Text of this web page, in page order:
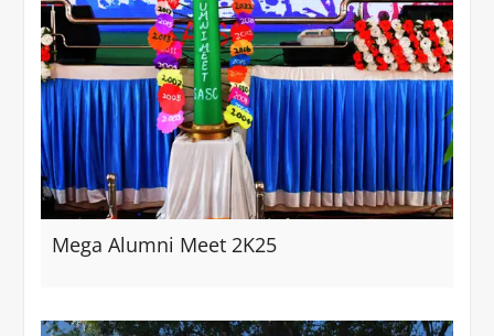
Mega Alumni Meet 2K25